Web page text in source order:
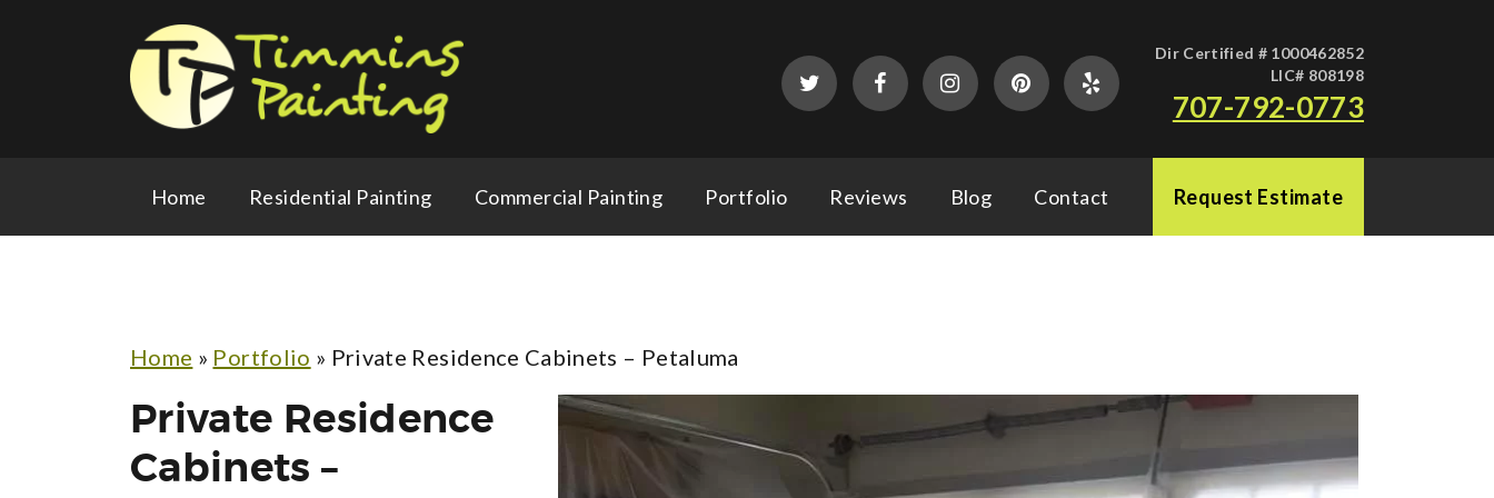
Dir Certified # 1000462852
LIC# 808198
707-792-0773
Home Residential Painting Commercial Painting Portfolio Reviews Blog Contact Request Estimate
Home » Portfolio » Private Residence Cabinets – Petaluma
Private Residence
Cabinets –